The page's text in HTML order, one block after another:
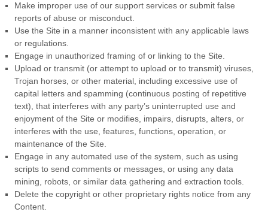
Make improper use of our support services or submit false
reports of abuse or misconduct.
Use the Site in a manner inconsistent with any applicable laws
or regulations.
Engage in unauthorized framing of or linking to the Site.
Upload or transmit (or attempt to upload or to transmit) viruses,
Trojan horses, or other material, including excessive use of
capital letters and spamming (continuous posting of repetitive
text), that interferes with any party’s uninterrupted use and
enjoyment of the Site or modifies, impairs, disrupts, alters, or
interferes with the use, features, functions, operation, or
maintenance of the Site.
Engage in any automated use of the system, such as using
scripts to send comments or messages, or using any data
mining, robots, or similar data gathering and extraction tools.
Delete the copyright or other proprietary rights notice from any
Content.